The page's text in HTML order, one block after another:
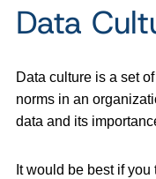
Data
Data culture is a set
norms in an
data and its
It would be best if